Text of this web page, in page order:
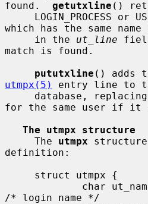
found. getutxline ()
which has the same
     in the
ut_line
match is found.
pututxline
utmpx(5)
entry line to
for the same user if it
The utmpx structure
     The
utmpx
definition:
/* login name */